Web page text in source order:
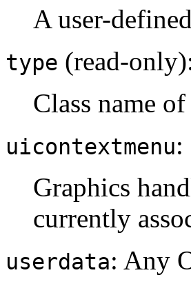
A user-
type (read-
Class name
uicontextmenu:
Graphics
currently
userdata: Any